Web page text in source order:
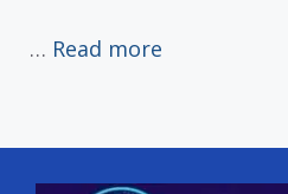
… Read more